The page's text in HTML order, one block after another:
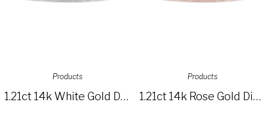
Products
1.21ct 14k White Gold Diamond Pave Choker Necklace SC55003285
Products
1.21ct 14k Rose Gold Diamond Pave Choker Necklace SC55003714